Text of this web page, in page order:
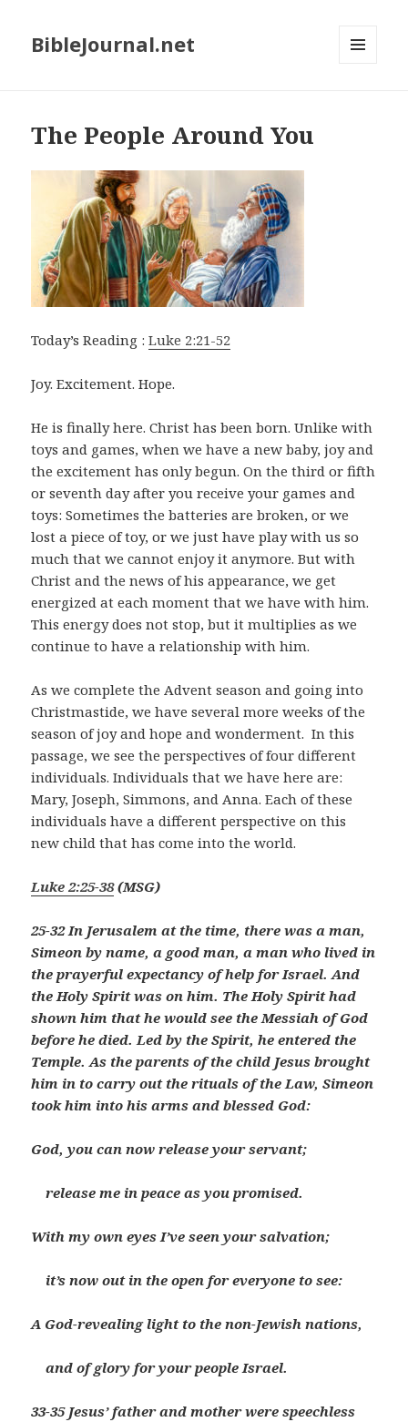
BibleJournal.net
The People Around You
Today’s Reading :Luke 2:21-52
Joy. Excitement. Hope.
He is finally here. Christ has been born. Unlike with
toys and games, when we have a new baby, joy and
the excitement has only begun. On the third or fifth
or seventh day after you receive your games and
toys: Sometimes the batteries are broken, or we
lost a piece of toy, or we just have play with us so
much that we cannot enjoy it anymore. But with
Christ and the news of his appearance, we get
energized at each moment that we have with him.
This energy does not stop, but it multiplies as we
continue to have a relationship with him.
As we complete the Advent season and going into
Christmastide, we have several more weeks of the
season of joy and hope and wonderment. In this
passage, we see the perspectives of four different
individuals. Individuals that we have here are:
Mary, Joseph, Simmons, and Anna. Each of these
individuals have a different perspective on this
new child that has come into the world.
Luke 2:25-38(MSG)
25-32 In Jerusalem at the time, there was a man,
Simeon by name, a good man, a man who lived in
the prayerful expectancy of help for Israel. And
the Holy Spirit was on him. The Holy Spirit had
shown him that he would see the Messiah of God
before he died. Led by the Spirit, he entered the
Temple. As the parents of the child Jesus brought
him in to carry out the rituals of the Law, Simeon
took him into his arms and blessed God:
God, you can now release your servant;
release me in peace as you promised.
With my own eyes I’ve seen your salvation;
it’s now out in the open for everyone to see:
A God-revealing light to the non-Jewish nations,
and of glory for your people Israel.
33-35 Jesus’ father and mother were speechless